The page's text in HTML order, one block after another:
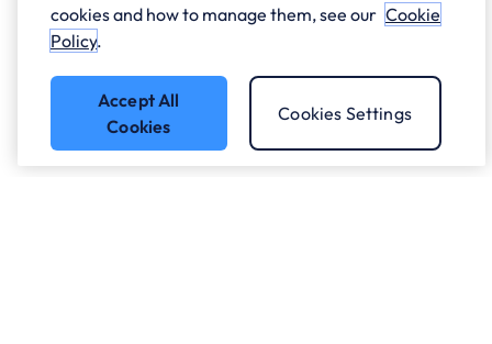
cookies and how to manage them, see our Cookie
Policy.
Accept All
Cookies
Cookies Settings